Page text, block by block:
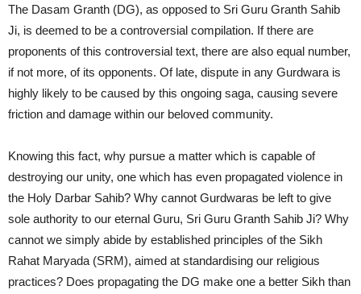
The Dasam Granth (DG), as opposed to Sri Guru Granth Sahib
Ji, is deemed to be a controversial compilation. If there are
proponents of this controversial text, there are also equal number,
if not more, of its opponents. Of late, dispute in any Gurdwara is
highly likely to be caused by this ongoing saga, causing severe
friction and damage within our beloved community.
Knowing this fact, why pursue a matter which is capable of
destroying our unity, one which has even propagated violence in
the Holy Darbar Sahib? Why cannot Gurdwaras be left to give
sole authority to our eternal Guru, Sri Guru Granth Sahib Ji? Why
cannot we simply abide by established principles of the Sikh
Rahat Maryada (SRM), aimed at standardising our religious
practices? Does propagating the DG make one a better Sikh than